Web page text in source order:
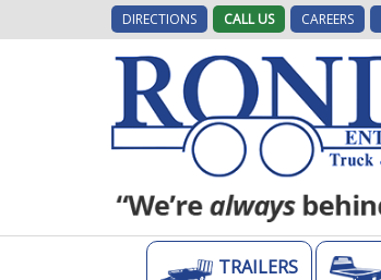
DIRECTIONS CALL US CAREERS
TRAILERS